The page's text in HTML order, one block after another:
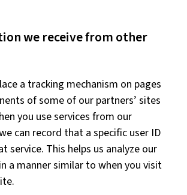
we receive from other
a tracking mechanism on pages
of some of our partners’ sites
you use services from our
can record that a specific user ID
service. This helps us analyze our
a manner similar to when you visit